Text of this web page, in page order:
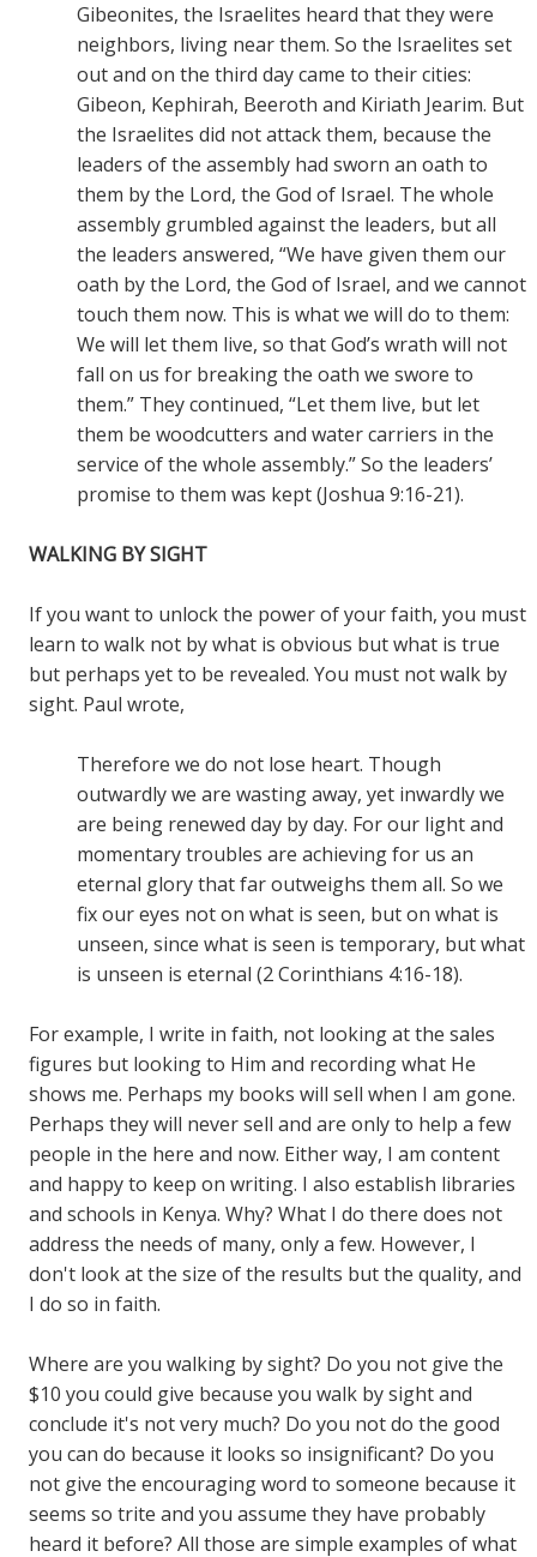
Gibeonites, the Israelites heard that they were
neighbors, living near them. So the Israelites set
out and on the third day came to their cities:
Gibeon, Kephirah, Beeroth and Kiriath Jearim. But
the Israelites did not attack them, because the
leaders of the assembly had sworn an oath to
them by the Lord, the God of Israel. The whole
assembly grumbled against the leaders, but all
the leaders answered, “We have given them our
oath by the Lord, the God of Israel, and we cannot
touch them now. This is what we will do to them:
We will let them live, so that God’s wrath will not
fall on us for breaking the oath we swore to
them.” They continued, “Let them live, but let
them be woodcutters and water carriers in the
service of the whole assembly.” So the leaders’
promise to them was kept (Joshua 9:16-21).
WALKING BY SIGHT
If you want to unlock the power of your faith, you must
learn to walk not by what is obvious but what is true
but perhaps yet to be revealed. You must not walk by
sight. Paul wrote,
Therefore we do not lose heart. Though
outwardly we are wasting away, yet inwardly we
are being renewed day by day. For our light and
momentary troubles are achieving for us an
eternal glory that far outweighs them all. So we
fix our eyes not on what is seen, but on what is
unseen, since what is seen is temporary, but what
is unseen is eternal (2 Corinthians 4:16-18).
For example, I write in faith, not looking at the sales
figures but looking to Him and recording what He
shows me. Perhaps my books will sell when I am gone.
Perhaps they will never sell and are only to help a few
people in the here and now. Either way, I am content
and happy to keep on writing. I also establish libraries
and schools in Kenya. Why? What I do there does not
address the needs of many, only a few. However, I
don't look at the size of the results but the quality, and
I do so in faith.
Where are you walking by sight? Do you not give the
$10 you could give because you walk by sight and
conclude it's not very much? Do you not do the good
you can do because it looks so insignificant? Do you
not give the encouraging word to someone because it
seems so trite and you assume they have probably
heard it before? All those are simple examples of what